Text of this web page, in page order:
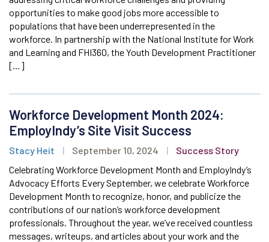
opportunities to make good jobs more accessible to
populations that have been underrepresented in the
workforce. In partnership with the National Institute for Work
and Learning and FHI360, the Youth Development Practitioner
[…]
Workforce Development Month 2024:
EmployIndy’s Site Visit Success
Stacy Heit | September 10, 2024 |
Success Story
Celebrating Workforce Development Month and EmployIndy’s
Advocacy Efforts Every September, we celebrate Workforce
Development Month to recognize, honor, and publicize the
contributions of our nation’s workforce development
professionals. Throughout the year, we’ve received countless
messages, writeups, and articles about your work and the